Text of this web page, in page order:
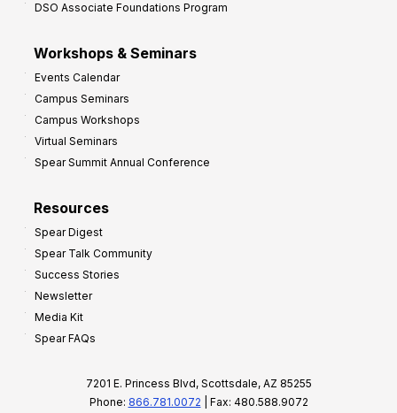
DSO Associate Foundations Program
Workshops & Seminars
Events Calendar
Campus Seminars
Campus Workshops
Virtual Seminars
Spear Summit Annual Conference
Resources
Spear Digest
Spear Talk Community
Success Stories
Newsletter
Media Kit
Spear FAQs
7201 E. Princess Blvd, Scottsdale, AZ 85255
Phone: 866.781.0072 | Fax: 480.588.9072